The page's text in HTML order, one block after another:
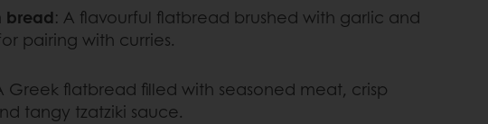
bread: A flavourful flatbread brushed with garlic and
pairing with curries.
Greek flatbread filled with seasoned meat, crisp
tangy tzatziki sauce.